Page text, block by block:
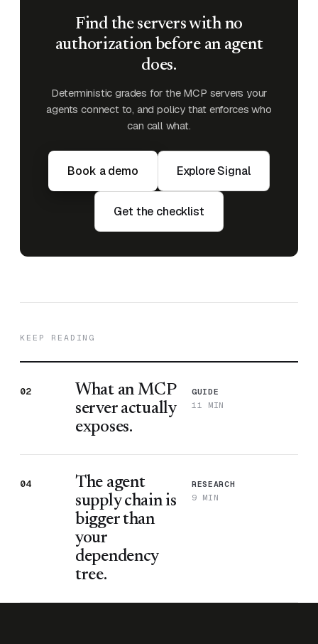
Find the servers with no
authorization before an agent
does.
Deterministic grades for the MCP servers your
agents connect to, and policy that enforces who
can call what.
Book a demo Explore Signal
Get the checklist
KEEP READING
02
What an MCP
server actually
exposes.
GUIDE
11 MIN
04
The agent
supply chain is
bigger than
your
dependency
tree.
RESEARCH
9 MIN